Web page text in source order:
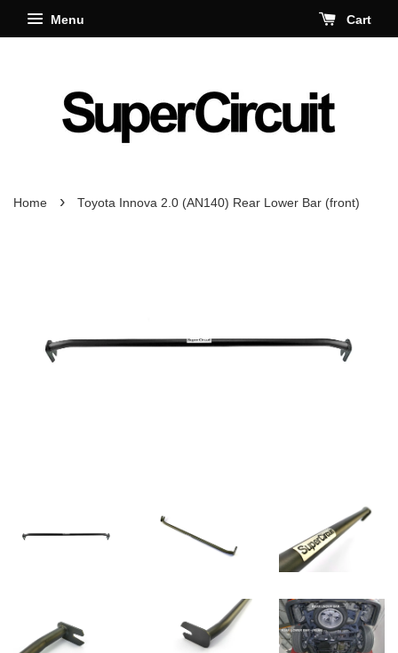
Menu Cart
Home › Toyota Innova 2.0 (AN140) Rear Lower Bar (front)